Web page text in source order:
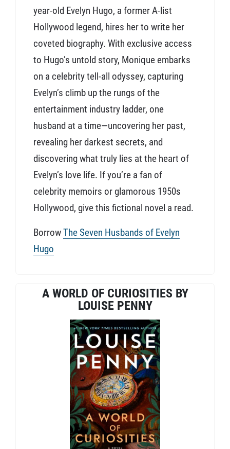
year-old Evelyn Hugo, a former A-list
Hollywood legend, hires her to write her
coveted biography. With exclusive access
to Hugo’s untold story, Monique embarks
on a celebrity tell-all odyssey, capturing
Evelyn’s climb up the rungs of the
entertainment industry ladder, one
husband at a time—uncovering her past,
revealing her darkest secrets, and
discovering what truly lies at the heart of
Evelyn’s love life. If you’re a fan of
celebrity memoirs or glamorous 1950s
Hollywood, give this fictional novel a read.
BorrowThe Seven Husbands of Evelyn
Hugo
A WORLD OF CURIOSITIES BY
LOUISE PENNY